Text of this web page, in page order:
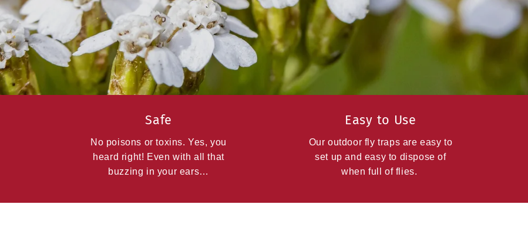
Safe
No poisons or toxins. Yes, you
heard right! Even with all that
buzzing in your ears…
Easy to Use
Our outdoor fly traps are easy to
set up and easy to dispose of
when full of flies.